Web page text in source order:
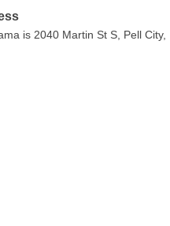
is 2040 Martin St S, Pell City,